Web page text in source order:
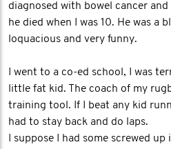
diagnosed with bowel cancer
he died when I was 10. He was a
loquacious and very funny.
I went to a co-ed school, I was
little fat kid. The coach of my
training tool. If I beat any kid
had to stay back and do laps.
I suppose I had some screwed